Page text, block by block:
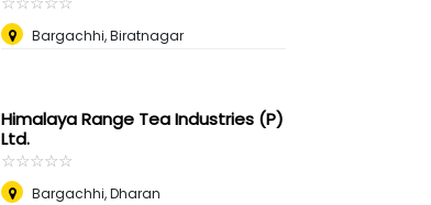
Bargachhi, Biratnagar
Himalaya Range Tea Industries (P)
Ltd.
☆☆☆☆☆
★★★★★
Bargachhi, Dharan